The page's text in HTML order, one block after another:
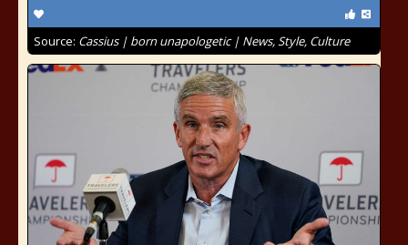
Source: Cassius | born unapologetic | News, Style, Culture